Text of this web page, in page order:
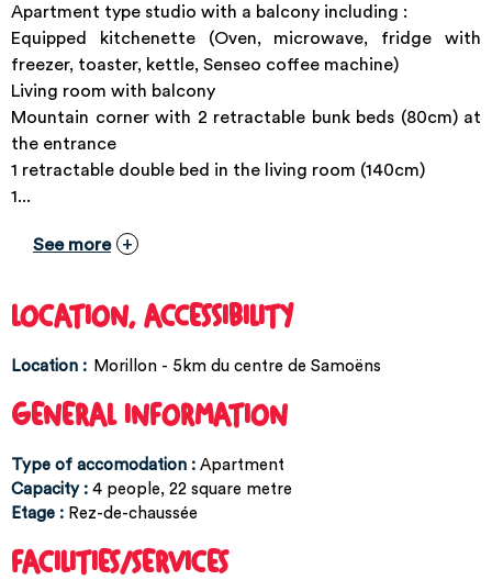
Apartment type studio with a balcony including :
Equipped kitchenette (Oven, microwave, fridge with
freezer, toaster, kettle, Senseo coffee machine)
Living room with balcony
Mountain corner with 2 retractable bunk beds (80cm) at
the entrance
1 retractable double bed in the living room (140cm)
1...
See more
LOCATION, ACCESSIBILITY
Location : Morillon - 5km du centre de Samoëns
GENERAL INFORMATION
Type of accomodation : Apartment
Capacity : 4 people 22 square metre
Etage : Rez-de-chaussée
FACILITIES/SERVICES